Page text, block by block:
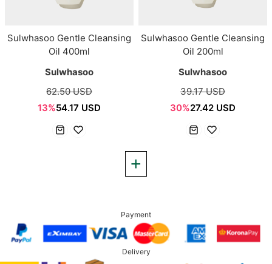
Sulwhasoo Gentle Cleansing
Oil 400ml
Sulwhasoo
62.50 USD
13%54.17 USD
Sulwhasoo Gentle Cleansing
Oil 200ml
Sulwhasoo
39.17 USD
30%27.42 USD
Payment
Delivery